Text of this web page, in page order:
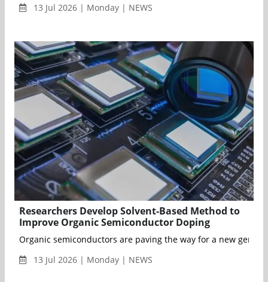
13 Jul 2026 | Monday | NEWS
Researchers Develop Solvent-Based Method to
Improve Organic Semiconductor Doping
Organic semiconductors are paving the way for a new
13 Jul 2026 | Monday | NEWS